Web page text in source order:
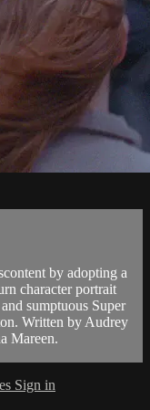
by adopting a
character portrait
sumptuous Super
Written by Audrey
Mareen.
Sign in